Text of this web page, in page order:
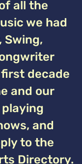
all the
we had
Swing,
decade
and our
and
to the
Directory.